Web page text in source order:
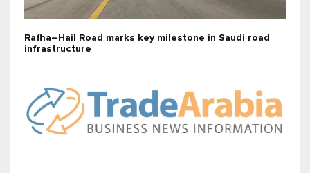
Rafha–Hail Road marks key milestone in Saudi road
infrastructure